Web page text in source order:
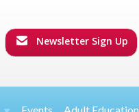
Newsletter Sign Up